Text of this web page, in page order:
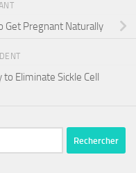
Get Pregnant Naturally
Eliminate Sickle Cell